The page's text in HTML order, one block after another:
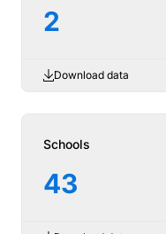
2
Download data
Schools
43